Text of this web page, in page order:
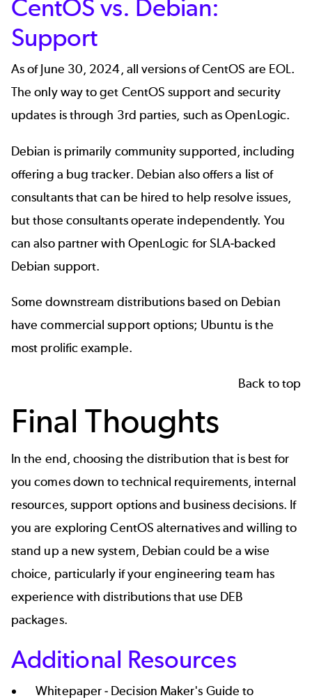
CentOS vs. Debian:
Support
As of June 30, 2024, all versions of CentOS are EOL.
The only way to get CentOS supportand security
updates is through 3rd parties, such as OpenLogic.
Debian is primarily community supported, including
offering a bug tracker. Debian also offers a list of
consultants that can be hired to help resolve issues,
but those consultants operate independently. You
can also partner with OpenLogic for SLA-backed
Debian support.
Some downstream distributions based on Debian
have commercial support options; Ubuntu is the
most prolific example.
Back to top
Final Thoughts
In the end, choosing the distribution that is best for
you comes down to technical requirements, internal
resources, support options and business decisions. If
you are exploringCentOS alternativesand willing to
stand up a new system, Debian could be a wise
choice, particularly if your engineering team has
experience with distributions that use DEB
packages.
Additional Resources
Whitepaper - Decision Maker's Guide to